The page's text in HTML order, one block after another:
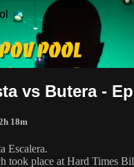
vs Butera -
18m
Escalera.
took place at Hard Times